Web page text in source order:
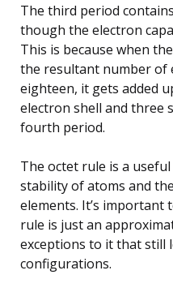
The third period
though the electron
This is because when
the resultant number of
eighteen, it gets added
electron shell and three
fourth period.
The octet rule is a
stability of atoms and
elements. It’s
rule is just an
exceptions to it that still
configurations.